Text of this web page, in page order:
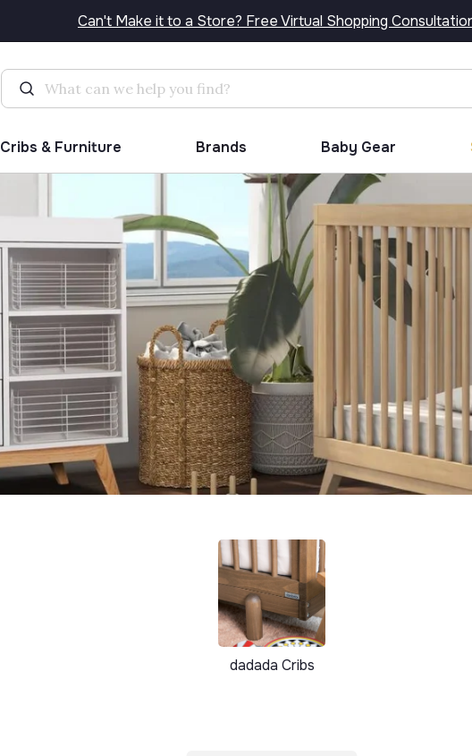
Can't Make it to a Store? Free Virtual Shopping
Cribs & Furniture Brands Baby Gear
dadada Cribs